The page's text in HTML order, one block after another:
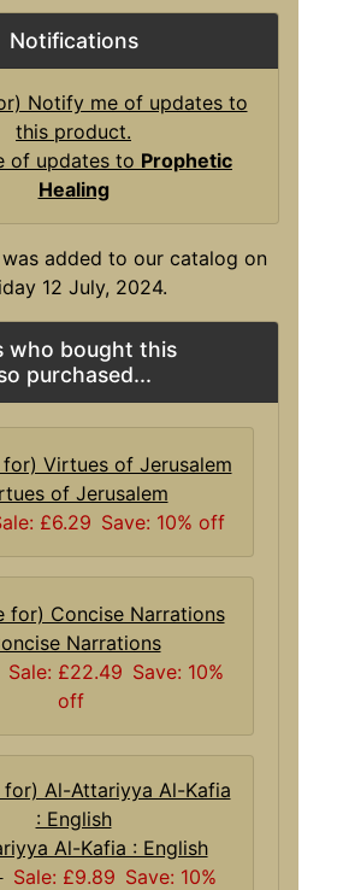
Notifications
of updates to Prophetic
Healing
added to our catalog on
12 July, 2024.
who bought this
purchased...
of Jerusalem
£6.29 Save: 10% off
Narrations
Sale: £22.49 Save: 10%
off
Al-Kafia : English
Sale: £9.89 Save: 10%